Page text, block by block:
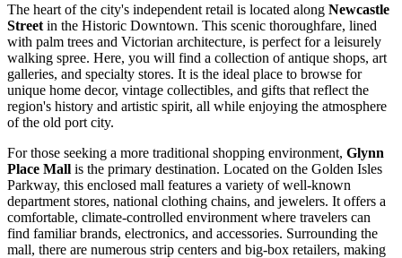
The heart of the city's independent retail is located along Newcastle
Street in the Historic Downtown. This scenic thoroughfare, lined
with palm trees and Victorian architecture, is perfect for a leisurely
walking spree. Here, you will find a collection of antique shops, art
galleries, and specialty stores. It is the ideal place to browse for
unique home decor, vintage collectibles, and gifts that reflect the
region's history and artistic spirit, all while enjoying the atmosphere
of the old port city.
For those seeking a more traditional shopping environment, Glynn
Place Mall is the primary destination. Located on the Golden Isles
Parkway, this enclosed mall features a variety of well-known
department stores, national clothing chains, and jewelers. It offers a
comfortable, climate-controlled environment where travelers can
find familiar brands, electronics, and accessories. Surrounding the
mall, there are numerous strip centers and big-box retailers, making